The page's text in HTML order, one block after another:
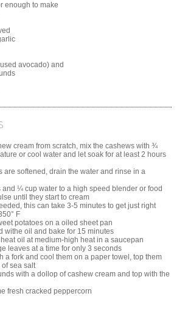
enough to make
avocado) and
cream from scratch, mix the cashews with ¾
or cool water and let soak for at least 2 hours
are softened, drain the water and rinse in a
and ¼ cup water to a high speed blender or food
until they start to cream
this can take 3-5 minutes to get just right
F
potatoes on a oiled sheet pan
withe oil and bake for 15 minutes
oil at medium-high heat in a saucepan
leaves at a time for only 3 seconds
a fork and cool them on a paper towel, top them
of sea salt
with a dollop of cashew cream and top with the
fresh cracked peppercorn